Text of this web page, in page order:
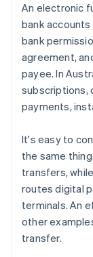
An electronic
bank
bank
agreement,
payee. In
subscriptions,
payments,
It's easy to
the same
transfers,
routes digital
terminals. An
other
transfer.